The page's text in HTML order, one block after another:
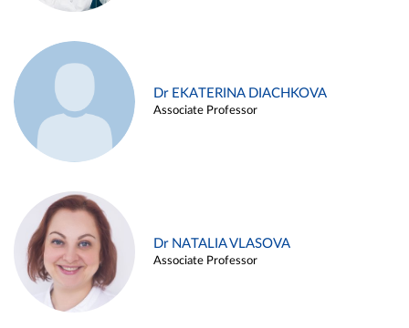
Dr EKATERINA DIACHKOVA
Associate Professor
Dr NATALIA VLASOVA
Associate Professor